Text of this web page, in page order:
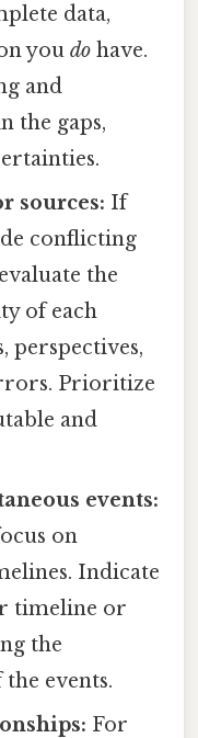
data,
youdo have.
and
the gaps,
sources: If
conflicting
the
of each
perspectives,
Prioritize
and
events:
on
Indicate
timeline or
the
events.
For